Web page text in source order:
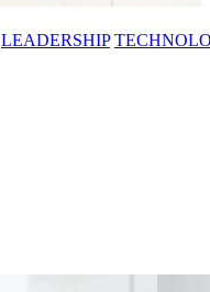
LEADERSHIP